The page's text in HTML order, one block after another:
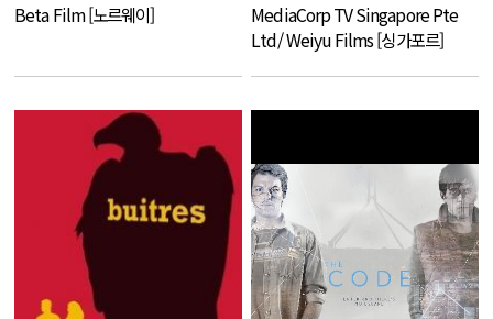
Beta Film [노르웨이]
MediaCorp TV Singapore Pte
Ltd/ Weiyu Films [싱가포르]